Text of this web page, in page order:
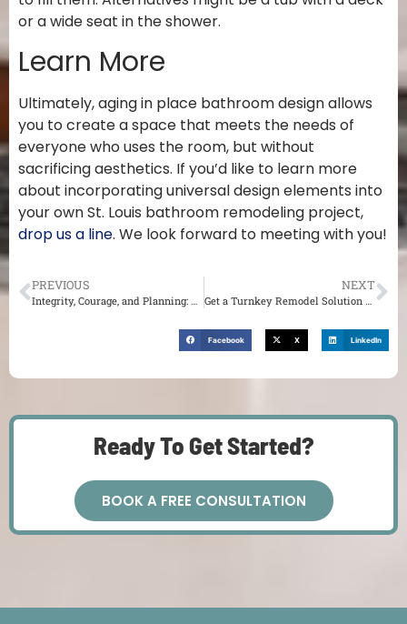
or a wide seat in the shower.
Learn More
Ultimately, aging in place bathroom design allows
you to create a space that meets the needs of
everyone who uses the room, but without
sacrificing aesthetics. If you’d like to learn more
about incorporating universal design elements into
your own St. Louis bathroom remodeling project,
drop us a line. We look forward to meeting with you!
PREVIOUS
Integrity, Courage, and Planning: The Qualities of a Good Contractor in St. Louis
NEXT
Get a Turnkey Remodel Solution With a Design Build Firm in St. Louis
Facebook X LinkedIn
Ready To Get Started?
BOOK A FREE CONSULTATION